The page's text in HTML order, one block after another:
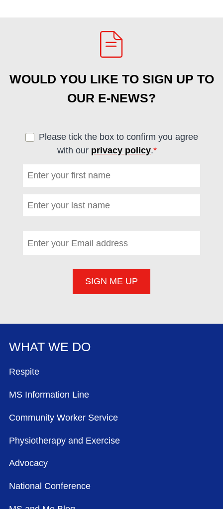
WOULD YOU LIKE TO SIGN UP TO
OUR E-NEWS?
Please tick the box to confirm you agree
with our privacy policy.*
First name (required)
Last name (required)
FOOTER MENU
WHAT WE DO
Respite
MS Information Line
Community Worker Service
Physiotherapy and Exercise
Advocacy
National Conference